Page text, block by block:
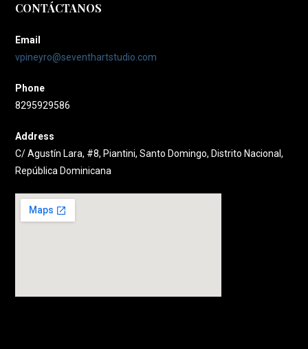
CONTÁCTANOS
Email
vpineyro@seventhartstudio.com
Phone
8295929586
Address
C/ Agustín Lara, #8, Piantini, Santo Domingo, Distrito Nacional,
República Dominicana